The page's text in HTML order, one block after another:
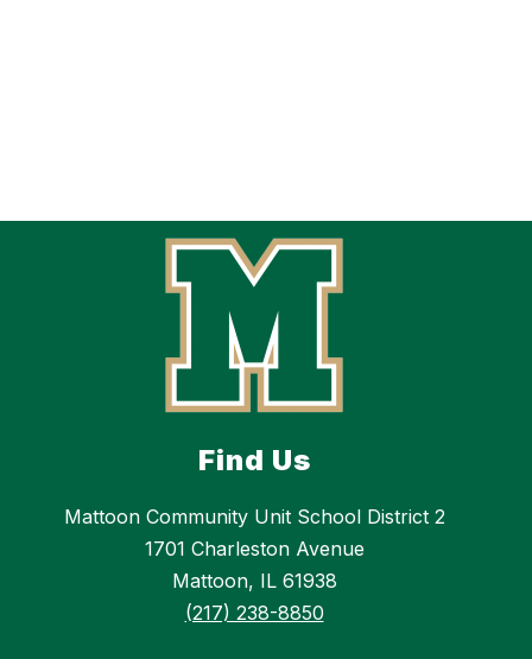
Find Us
Mattoon Community Unit School District 2
1701 Charleston Avenue
Mattoon, IL 61938
(217) 238-8850